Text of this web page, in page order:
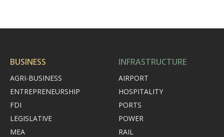
BUSINESS
AGRI-BUSINESS
ENTREPRENEURSHIP
FDI
LEGISLATIVE
MEA
INFRASTRUCTURE
AIRPORT
HOSPITALITY
PORTS
POWER
RAIL